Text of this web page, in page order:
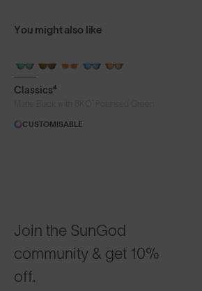
You might also like
+ FREE PAIR
Classics⁴
CUSTOMISABLE
Join the SunGod
community & get 10%
off.